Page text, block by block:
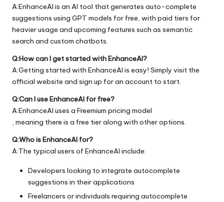
A:EnhanceAI is an AI tool that generates auto-complete
suggestions using GPT models for free, with paid tiers for
heavier usage and upcoming features such as semantic
search and custom chatbots.
Q:How can I get started with EnhanceAI?
A:Getting started with EnhanceAI is easy! Simply visit the
official website and sign up for an account to start.
Q:Can I use EnhanceAI for free?
A:EnhanceAI uses a Freemium pricing model
, meaning there is a free tier along with other options.
Q:Who is EnhanceAI for?
A:The typical users of EnhanceAI include:
Developers looking to integrate autocomplete
suggestions in their applications
Freelancers or individuals requiring autocomplete